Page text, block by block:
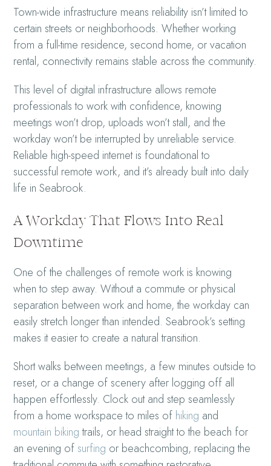
Town-wide infrastructure means reliability isn’t limited to
certain streets or neighborhoods. Whether working
from a full-time residence, second home, or vacation
rental, connectivity remains stable across the community.
This level of digital infrastructure allows remote
professionals to work with confidence, knowing
meetings won’t drop, uploads won’t stall, and the
workday won’t be interrupted by unreliable service.
Reliable high-speed internet is foundational to
successful remote work, and it’s already built into daily
life in Seabrook.
A Workday That Flows Into Real
Downtime
One of the challenges of remote work is knowing
when to step away. Without a commute or physical
separation between work and home, the workday can
easily stretch longer than intended. Seabrook’s setting
makes it easier to create a natural transition.
Short walks between meetings, a few minutes outside to
reset, or a change of scenery after logging off all
happen effortlessly. Clock out and step seamlessly
from a home workspace to miles of hiking and
mountain bikingtrails, or head straight to the beach for
an evening of surfing or beachcombing, replacing the